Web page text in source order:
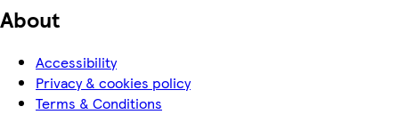
About
Accessibility
Privacy & cookies policy
Terms & Conditions